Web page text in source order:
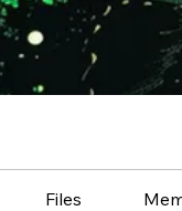
Files